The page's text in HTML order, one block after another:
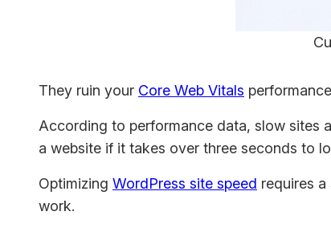
They ruin your Core Web Vitals
According to performance data, slow sites
a website if it takes over three seconds to
Optimizing WordPress site speed requires
work.